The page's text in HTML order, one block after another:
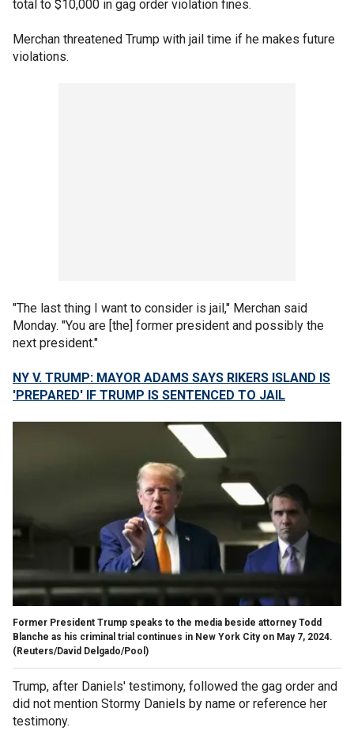
total to $10,000 in gag order violation fines.
Merchan threatened Trump with jail time if he makes future
violations.
"The last thing I want to consider is jail," Merchan said
Monday. "You are [the] former president and possibly the
next president."
NY V. TRUMP: MAYOR ADAMS SAYS RIKERS ISLAND IS
'PREPARED' IF TRUMP IS SENTENCED TO JAIL
Former President Trump speaks to the media beside attorney Todd
Blanche as his criminal trial continues in New York City on May 7, 2024.
(Reuters/David Delgado/Pool)
Trump, after Daniels' testimony, followed the gag order and
did not mention Stormy Daniels by name or reference her
testimony.